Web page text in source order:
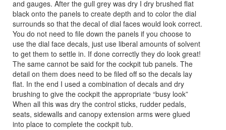
and gauges. After the gull grey was dry I dry brushed flat
black onto the panels to create depth and to color the dial
surrounds so that the decal of dial faces would look correct.
You do not need to file down the panels if you choose to
use the dial face decals, just use liberal amounts of solvent
to get them to settle in. If done correctly they do look great!
The same cannot be said for the cockpit tub panels. The
detail on them does need to be filed off so the decals lay
flat. In the end I used a combination of decals and dry
brushing to give the cockpit the appropriate “busy look”
When all this was dry the control sticks, rudder pedals,
seats, sidewalls and canopy extension arms were glued
into place to complete the cockpit tub.